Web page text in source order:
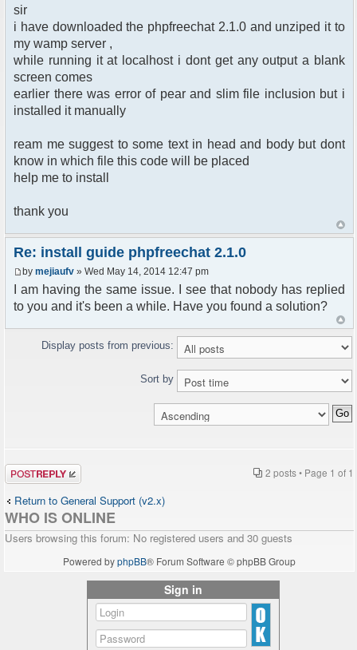
sir
i have downloaded the phpfreechat 2.1.0 and unziped it to
my wamp server ,
while running it at localhost i dont get any output a blank
screen comes
earlier there was error of pear and slim file inclusion but i
installed it manually
ream me suggest to some text in head and body but dont
know in which file this code will be placed
help me to install
thank you
Re: install guide phpfreechat 2.1.0
by mejiaufv » Wed May 14, 2014 12:47 pm
I am having the same issue. I see that nobody has replied
to you and it's been a while. Have you found a solution?
Display posts from previous:
Sort by
Post a reply 2 posts • Page 1 of 1
Return to General Support (v2.x)
WHO IS ONLINE
Users browsing this forum: No registered users and 30 guests
Powered byphpBB® Forum Software © phpBB Group
Sign in